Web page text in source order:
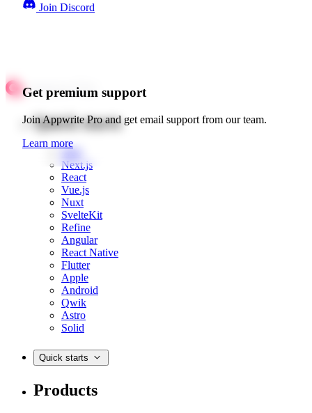
Join Discord
Get premium support
Join Appwrite Pro and get email support from our team.
Learn more
Quick starts
Web
Next.js
React
Vue.js
Nuxt
SvelteKit
Refine
Angular
React Native
Flutter
Apple
Android
Qwik
Astro
Solid
Quick starts
Products